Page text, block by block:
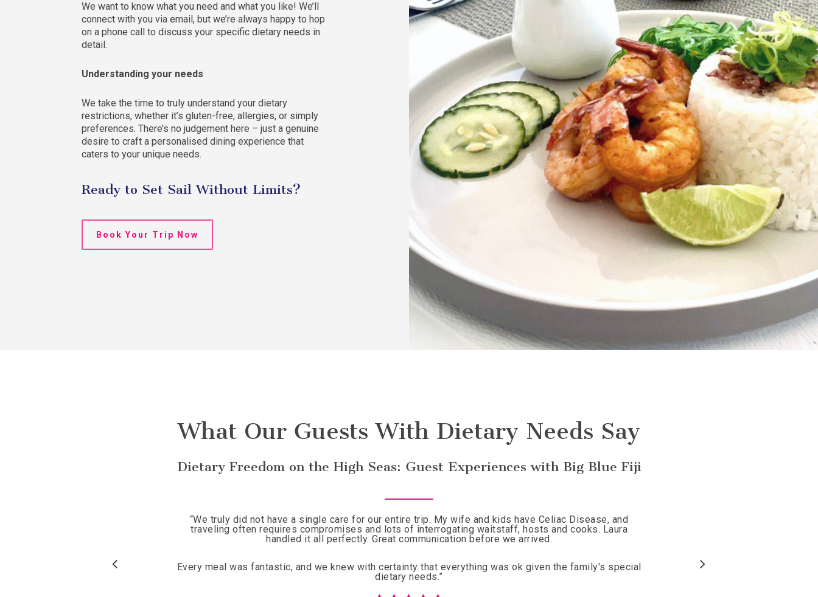
We want to know what you need and what you like! We’ll
connect with you via email, but we’re always happy to hop
on a phone call to discuss your specific dietary needs in
detail.
Understanding your needs
We take the time to truly understand your dietary
restrictions, whether it’s gluten-free, allergies, or simply
preferences. There’s no judgement here – just a genuine
desire to craft a personalised dining experience that
caters to your unique needs.
Ready to Set Sail Without Limits?
Book Your Trip Now
What Our Guests With Dietary Needs Say
Dietary Freedom on the High Seas: Guest Experiences with Big Blue Fiji
“We truly did not have a single care for our entire trip. My wife and kids have Celiac Disease, and
traveling often requires compromises and lots of interrogating waitstaff, hosts and cooks. Laura
handled it all perfectly. Great communication before we arrived.
Every meal was fantastic, and we knew with certainty that everything was ok given the family's special
dietary needs.”